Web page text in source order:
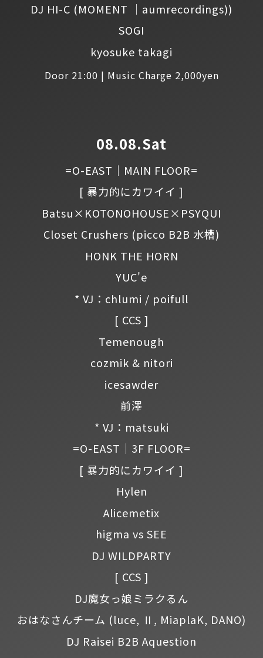
Door 21:00 | Music Charge 2,000yen
DJ HI-C (MOMENT │aumrecordings))
SOGI
kyosuke takagi
08.08.Sat
=O-EAST｜MAIN FLOOR=
[ 暴力的にカワイイ ]
Batsu×KOTONOHOUSE×PSYQUI
Closet Crushers (picco B2B 水槽)
HONK THE HORN
YUC'e
* VJ：chlumi / poifull
[ CCS ]
Temenough
cozmik & nitori
icesawder
前澤
* VJ：matsuki
=O-EAST｜3F FLOOR=
[ 暴力的にカワイイ ]
Hylen
Alicemetix
higma vs SEE
DJ WILDPARTY
[ CCS ]
DJ魔女っ娘ミラクるん
おはなさんチーム (luce, Ⅱ, MiaplaK, DANO)
DJ Raisei B2B Aquestion